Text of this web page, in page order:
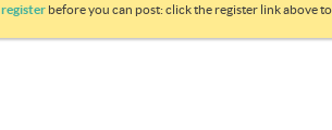
register before you can post: click the register link above